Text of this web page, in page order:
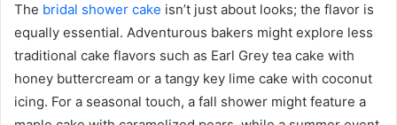
The bridal shower cake isn’t just about looks; the flavor is
equally essential. Adventurous bakers might explore less
traditional cake flavors such as Earl Grey tea cake with
honey buttercream or a tangy key lime cake with coconut
icing. For a seasonal touch, a fall shower might feature a